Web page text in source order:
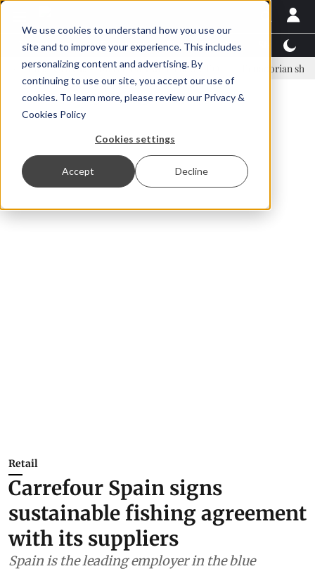
We use cookies to understand how you use our
site and to improve your experience. This includes
personalizing content and advertising. By
continuing to use our site, you accept our use of
cookies. To learn more, please review our Privacy &
Cookies Policy
Cookies settings
Accept Decline
Latest News Featured TalentView™
Örn Ólafsson is First Water's new CEO Ecuadorian shrimp
Retail
Carrefour Spain signs
sustainable fishing agreement
with its suppliers
Spain is the leading employer in the blue